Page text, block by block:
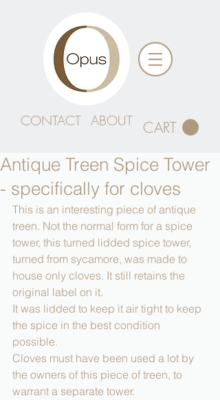
CONTACT ABOUT CART
Antique Treen Spice Tower
- specifically for cloves
This is an interesting piece of antique
treen. Not the normal form for a spice
tower, this turned lidded spice tower,
turned from sycamore, was made to
house only cloves. It still retains the
original label on it.
It was lidded to keep it air tight to keep
the spice in the best condition
possible.
Cloves must have been used a lot by
the owners of this piece of treen, to
warrant a separate tower.